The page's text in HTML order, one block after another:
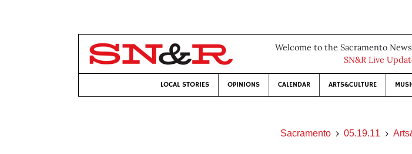
Welcome to the Sacramento
SN&R Live
LOCAL STORIES OPINIONS CALENDAR ARTS&CULTURE
Sacramento 05.19.11